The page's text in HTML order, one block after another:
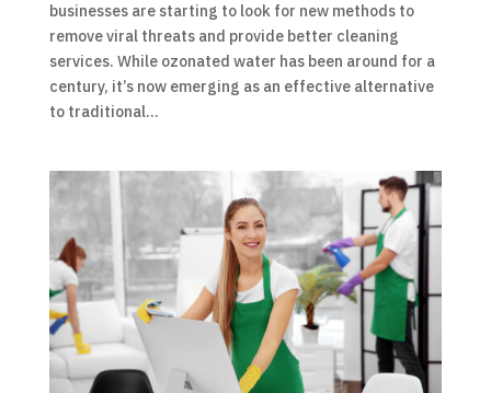
businesses are starting to look for new methods to
remove viral threats and provide better cleaning
services. While ozonated water has been around for a
century, it’s now emerging as an effective alternative
to traditional...